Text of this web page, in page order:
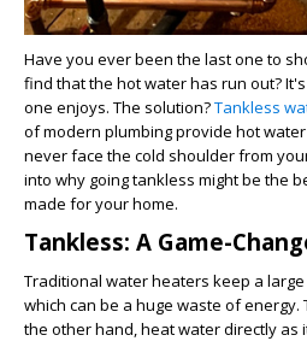
Have you ever been the last one to
find that the hot water has run out?
one enjoys. The solution?Tankless
of modern plumbing provide hot
never face the cold shoulder from
into why going tankless might be the
made for your home.
Tankless: A Game-
Traditional water heaters keep a
which can be a huge waste of
the other hand, heat water directly as